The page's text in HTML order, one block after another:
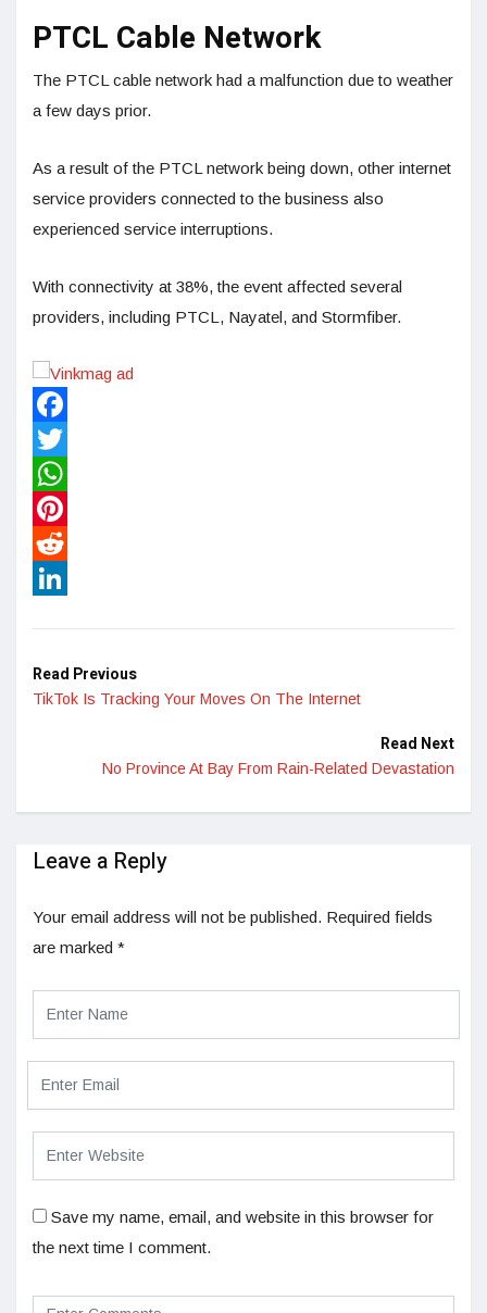
PTCL Cable Network
The PTCL cable network had a malfunction due to weather
a few days prior.
As a result of the PTCL network being down, other internet
service providers connected to the business also
experienced service interruptions.
With connectivity at 38%, the event affected several
providers, including PTCL, Nayatel, and Stormfiber.
Facebook
Twitter
WhatsApp
Pinterest
Reddit
Read Previous
TikTok Is Tracking Your Moves On The Internet
Read Next
No Province At Bay From Rain-Related Devastation
Leave a Reply
Your email address will not be published. Required fields
are marked *
Save my name, email, and website in this browser for
the next time I comment.